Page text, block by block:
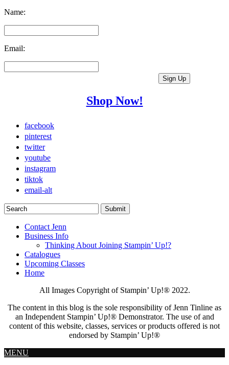
Name:
Email:
Shop Now!
facebook
pinterest
twitter
youtube
instagram
tiktok
email-alt
Contact Jenn
Business Info
Thinking About Joining Stampin’ Up!?
Catalogues
Upcoming Classes
Home
All Images Copyright of Stampin’ Up!® 2022.
The content in this blog is the sole responsibility of Jenn Tinline as
an Independent Stampin’ Up!® Demonstrator. The use of and
content of this website, classes, services or products offered is not
endorsed by Stampin’ Up!®
MENU